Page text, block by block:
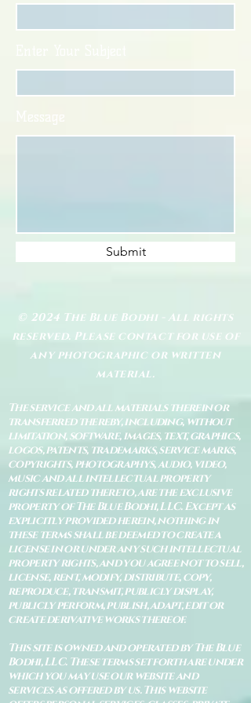
Message
Submit
© 2024 The Blue Bodhi - All rights
reserved. Please contact for use of
any photographic or written
material.
The service and all materials therein or
transferred thereby, including, without
limitation, software, images, text, graphics,
logos, patents, trademarks, service marks,
copyrights, photographys, audio, video,
music and all intellectual property
rights related thereto, are the exclusive
property of The Blue Bodhi, LLC. Except as
explicitly provided herein, nothing in
these terms shall be deemed to create a
license in or under any such intellectual
property rights, and you agree not to sell,
license, rent, modify, distribute, copy,
reproduce, transmit, publicly display,
publicly perform, publish, adapt, edit or
create derivative works thereof.
This site is owned and operated by The Blue
Bodhi, LLC. These terms set forth are under
which you may use our website and
services as offered by us. This website